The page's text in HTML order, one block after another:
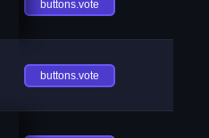
buttons.vote
buttons.vote